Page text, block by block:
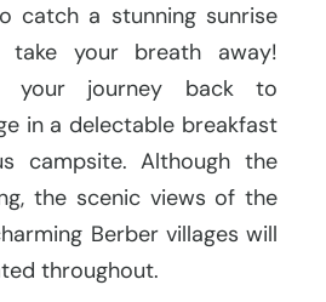
catch a stunning sunrise
your breath away!
your journey back to
in a delectable breakfast
campsite. Although the
the scenic views of the
Berber villages will
throughout.